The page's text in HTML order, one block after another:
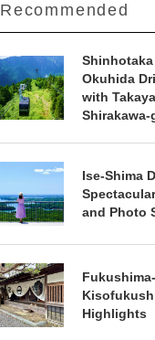
Recommended
Okuhida
with
Shirakawa-
Ise-Shima
and Photo
Highlights